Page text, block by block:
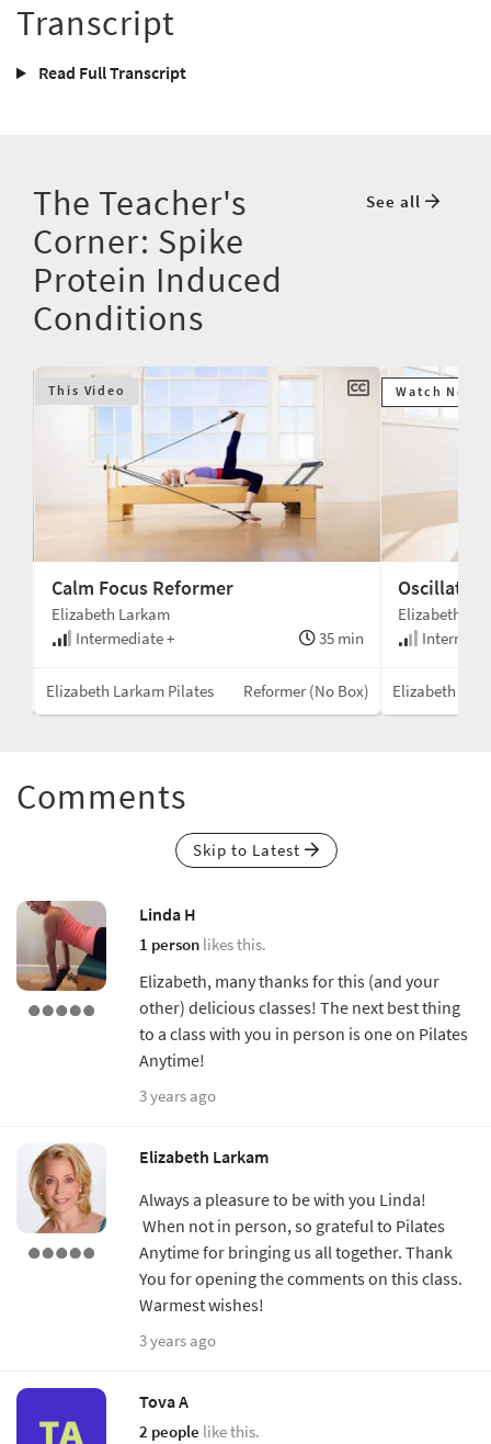
Transcript
Read Full Transcript
The Teacher's
Corner: Spike
Protein Induced
Conditions
See all
This Video
Calm Focus Reformer
Elizabeth Larkam
Intermediate +
35 min
Elizabeth Larkam Pilates Reformer (No Box)
Watch Next
Elizabeth
Elizabeth
Comments
Skip to Latest
Linda H
1 person likes this.
Elizabeth, many thanks for this (and your
other) delicious classes! The next best thing
to a class with you in person is one on Pilates
Anytime!
3 years ago
Elizabeth Larkam
Always a pleasure to be with you Linda!
When not in person, so grateful to Pilates
Anytime for bringing us all together. Thank
You for opening the comments on this class.
Warmest wishes!
3 years ago
Tova A
2 people like this.